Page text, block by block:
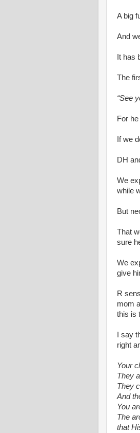
A big
And
It has
The
“See
For
If we
DH
We
while
But
That
sure
We
give
R
mom
this is
I say
right
Your
They
They
And
You
The
that